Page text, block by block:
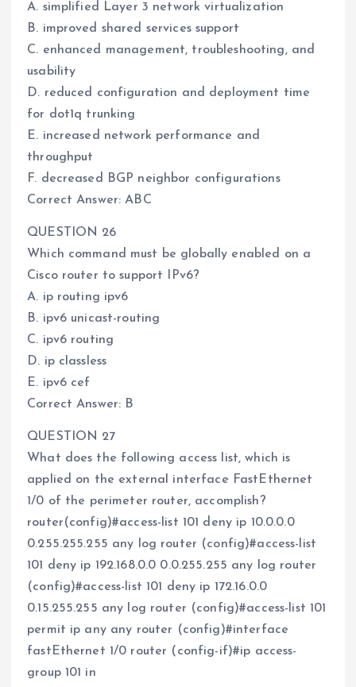
A. simplified Layer 3 network virtualization
B. improved shared services support
C. enhanced management, troubleshooting, and
usability
D. reduced configuration and deployment time
for dot1q trunking
E. increased network performance and
throughput
F. decreased BGP neighbor configurations
Correct Answer: ABC
QUESTION 26
Which command must be globally enabled on a
Cisco router to support IPv6?
A. ip routing ipv6
B. ipv6 unicast-routing
C. ipv6 routing
D. ip classless
E. ipv6 cef
Correct Answer: B
QUESTION 27
What does the following access list, which is
applied on the external interface FastEthernet
1/0 of the perimeter router, accomplish?
router(config)#access-list 101 deny ip 10.0.0.0
0.255.255.255 any log router (config)#access-list
101 deny ip 192.168.0.0 0.0.255.255 any log router
(config)#access-list 101 deny ip 172.16.0.0
0.15.255.255 any log router (config)#access-list 101
permit ip any any router (config)#interface
fastEthernet 1/0 router (config-if)#ip access-
group 101 in